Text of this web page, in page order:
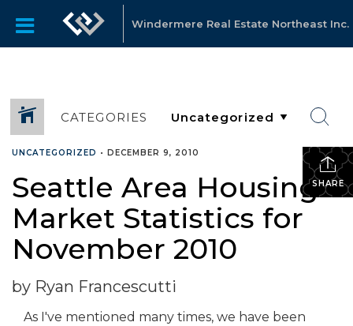
Windermere Real Estate Northeast Inc.
CATEGORIES
SHARE
UNCATEGORIZED • DECEMBER 9, 2010
Seattle Area Housing
Market Statistics for
November 2010
by Ryan Francescutti
As I've mentioned many times, we have been